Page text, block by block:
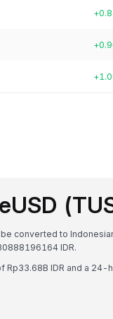
converted to
IDR.
Rp33.68B IDR and a